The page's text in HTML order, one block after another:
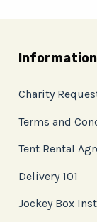
Information
Charity
Terms and
Tent Rental
Delivery 101
Jockey Box